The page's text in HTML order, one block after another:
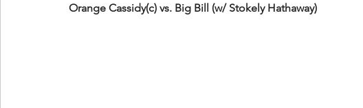
Orange Cassidy(c) vs. Big Bill (w/ Stokely Hathaway)